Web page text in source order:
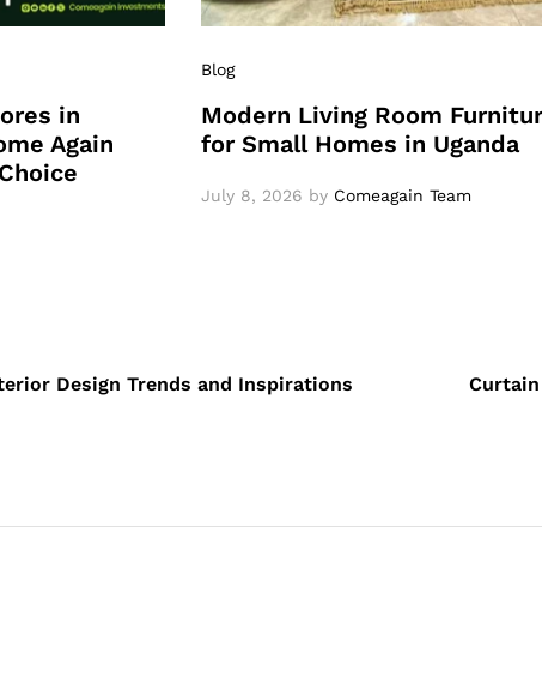
in
Again
Blog
Modern Living Room
for Small Homes in Uganda
July 8, 2026 by Comeagain Team
Design Trends and Inspirations